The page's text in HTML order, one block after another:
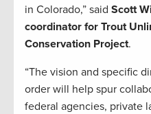
in Colorado,” said Scott
coordinator for Trout
Conservation Project.
“The vision and specific
order will help spur
federal agencies, private